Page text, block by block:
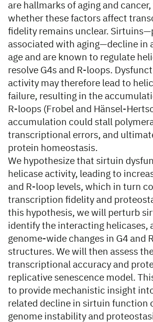
are hallmarks of aging and cancer,
whether these factors affect
fidelity remains unclear.
associated with aging—decline in
age and are known to regulate
resolve G4s and R-loops.
activity may therefore lead to
failure, resulting in the
R-loops (Frobel and Hänsel-
accumulation could stall
transcriptional errors, and
protein homeostasis.
We hypothesize that sirtuin
helicase activity, leading to
and R-loop levels, which in turn
transcription fidelity and
this hypothesis, we will perturb
identify the interacting helicases,
genome-wide changes in G4 and
structures. We will then assess
transcriptional accuracy and
replicative senescence model.
to provide mechanistic insight
related decline in sirtuin function
genome instability and